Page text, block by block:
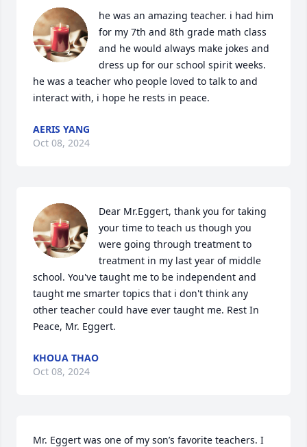
he was an amazing teacher. i had him
for my 7th and 8th grade math class
and he would always make jokes and
dress up for our school spirit weeks.
he was a teacher who people loved to talk to and
interact with, i hope he rests in peace.
AERIS YANG
Oct 08, 2024
Dear Mr.Eggert, thank you for taking
your time to teach us though you
were going through treatment to
treatment in my last year of middle
school. You've taught me to be independent and
taught me smarter topics that i don't think any
other teacher could have ever taught me. Rest In
Peace, Mr. Eggert.
KHOUA THAO
Oct 08, 2024
Mr. Eggert was one of my son’s favorite teachers. I